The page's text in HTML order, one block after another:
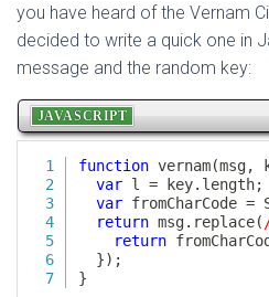
you have heard of the Vernam
decided to write a quick one in
message and the random key: